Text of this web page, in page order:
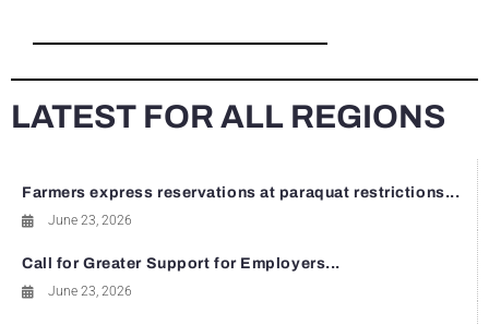
LATEST FOR ALL REGIONS
Farmers express reservations at paraquat restrictions...
June 23, 2026
Call for Greater Support for Employers...
June 23, 2026